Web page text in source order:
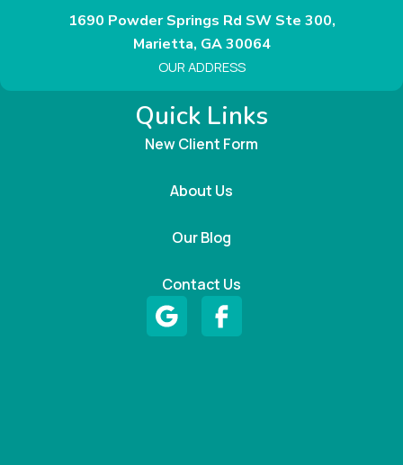
1690 Powder Springs Rd SW Ste 300,
Marietta, GA 30064
OUR ADDRESS
Quick Links
New Client Form
About Us
Our Blog
Contact Us